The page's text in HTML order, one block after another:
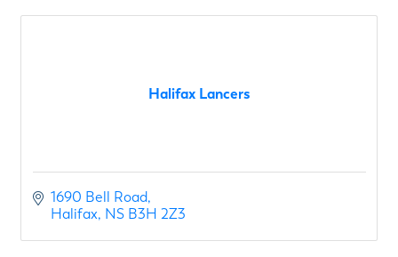
Halifax Lancers
1690 Bell Road
Halifax NS B3H 2Z3